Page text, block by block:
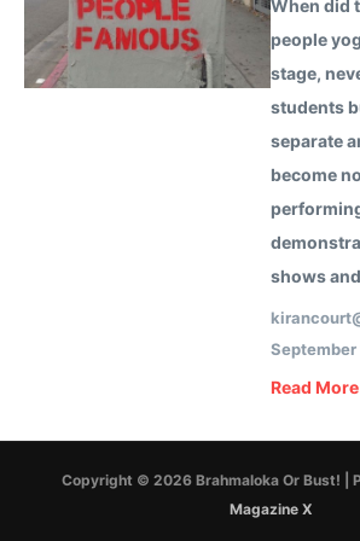
When did
people
stage,
students
separate
become
shows
September
Read More
Copyright © 2026 Brahmaloka Or Bust! |
Magazine X